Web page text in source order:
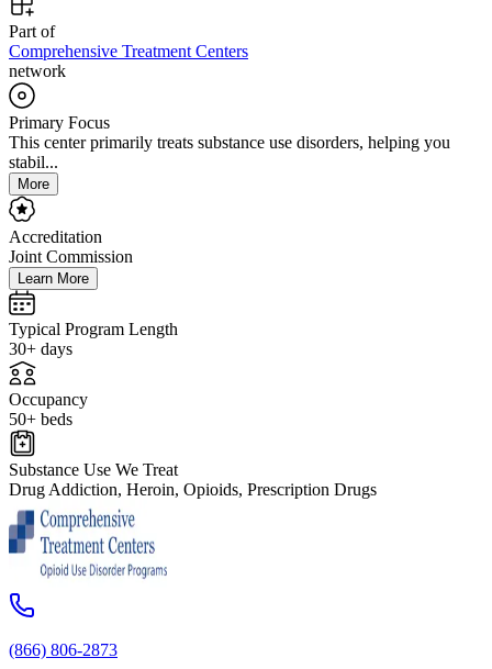
Part of
Comprehensive Treatment Centers
network
Primary Focus
This center primarily treats substance use disorders, helping you
stabil...
More
Accreditation
Joint Commission
Learn More
Typical Program Length
30+ days
Occupancy
50+ beds
Substance Use We Treat
Drug Addiction, Heroin, Opioids, Prescription Drugs
(866) 806-2873